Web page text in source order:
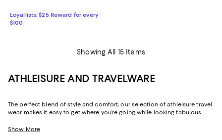
Loyallists: $25 Reward for every
$100
Showing All 15 Items
ATHLEISURE AND TRAVELWARE
The perfect blend of style and comfort, our selection of athleisure travel
wear makes it easy to get where you’re going while looking fabulous.
look you wear while flying, these pieces are exactly what you’ll want to
Show More